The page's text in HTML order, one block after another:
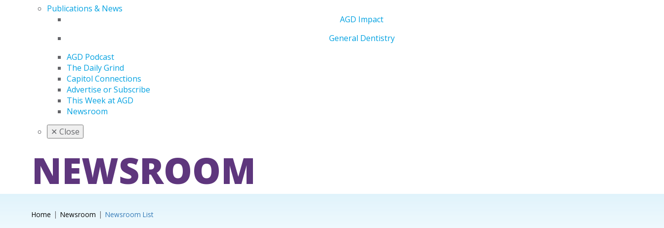
Publications & News
AGD Impact
General Dentistry
AGD Podcast
The Daily Grind
Capitol Connections
Advertise or Subscribe
This Week at AGD
Newsroom
✕ Close
NEWSROOM
Home Newsroom Newsroom List